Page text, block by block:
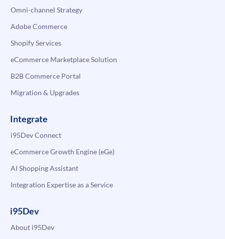
Omni-channel Strategy
Adobe Commerce
Shopify Services
eCommerce Marketplace Solution
B2B Commerce Portal
Migration & Upgrades
Integrate
i95Dev Connect
eCommerce Growth Engine (eGe)
AI Shopping Assistant
Integration Expertise as a Service
i95Dev
About i95Dev